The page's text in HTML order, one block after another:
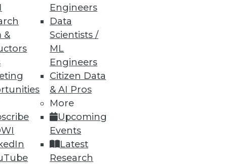
&
Engineers
Data
Scientists /
ML
Engineers
Citizen Data
& AI Pros
More
Upcoming
Events
Latest
Research
67 68 next »